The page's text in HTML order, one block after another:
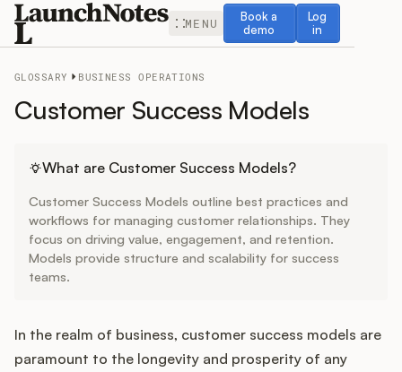
MENU
Book a
demo
Book a demo
Log
in
Log in
Release Notes
Roadmap
Feedback
Widget
GLOSSARY BUSINESS OPERATIONS
Customer Success Models
What are Customer Success Models?
Customer Success Models outline best practices and
workflows for managing customer relationships. They
focus on driving value, engagement, and retention.
Models provide structure and scalability for success
teams.
In the realm of business, customer success models are
paramount to the longevity and prosperity of any